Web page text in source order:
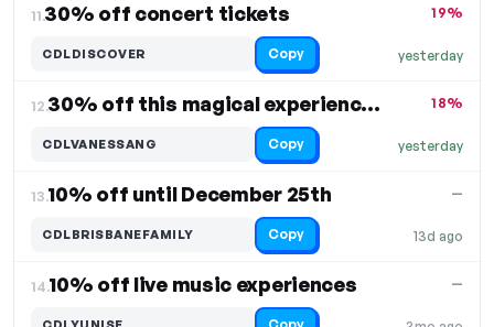
11.30% off concert tickets
yesterday
19%
CDLDISCOVER Copy
12. 30% off this magical experience with Vanessa
yesterday
18%
CDLVANESSANG Copy
13.10% off until December 25th
13d ago
—
CDLBRISBANEFAMILY Copy
14.10% off live music experiences —